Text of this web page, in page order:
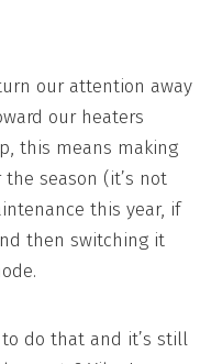
our attention away
our heaters
this means making
season (it’s not
this year, if
then switching it
do that and it’s still